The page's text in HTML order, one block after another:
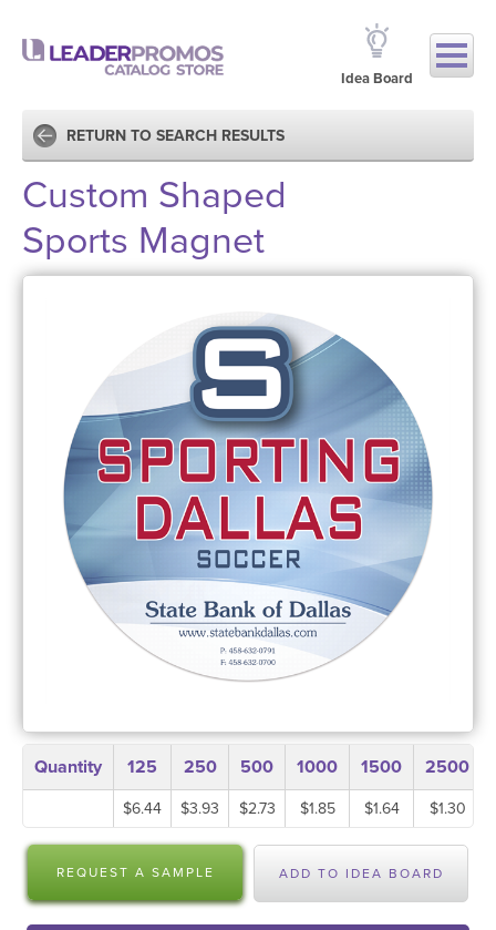
Idea Board
RETURN TO SEARCH RESULTS
Custom Shaped
Sports Magnet
Quantity 125 250 500 1000 1500 2500
$6.44 $3.93 $2.73 $1.85 $1.64 $1.30
REQUEST A SAMPLE ADD TO IDEA BOARD